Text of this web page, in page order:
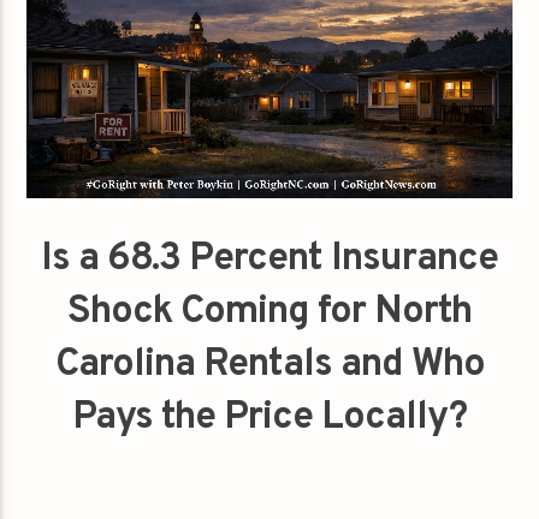
Is a 68.3 Percent Insurance
Shock Coming for North
Carolina Rentals and Who
Pays the Price Locally?